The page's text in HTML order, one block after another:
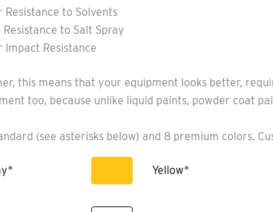
to Solvents
to Salt Spray
Resistance
this means that your equipment looks better,
too, because unlike liquid paints, powder coat
(see asterisks below) and 8 premium colors.
Yellow*